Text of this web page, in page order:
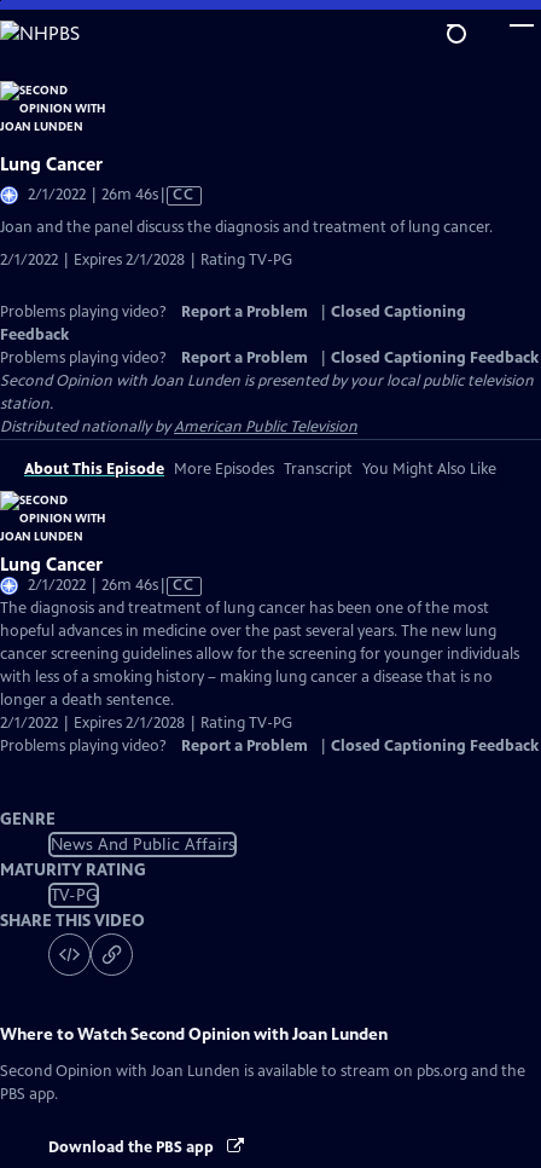
Skip
to
Content
Lung Cancer
2/1/2022 | 26m 46sVideo
Captions
CC
Joan and the panel discuss the diagnosis and treatment of lung cancer.
2/1/2022 | Expires 2/1/2028 | Rating TV-PG
Problems playing video? Report a Problem
Closed Captioning
Feedback
Problems playing video?
Report a Problem
Closed Captioning Feedback
Second Opinion with Joan Lunden is presented by your local public television
station.
Distributed nationally byAmerican Public Television
About This Episode More Episodes Transcript You Might Also Like
Lung Cancer
2/1/2022 | 26m 46sVideo
has
Closed
Captions
CC
The diagnosis and treatment of lung cancer has been one of the most
hopeful advances in medicine over the past several years. The new lung
cancer screening guidelines allow for the screening for younger individuals
with less of a smoking history – making lung cancer a disease that is no
longer a death sentence.
2/1/2022 | Expires 2/1/2028 | Rating TV-PG
Problems playing video?
Report a Problem Closed Captioning Feedback
GENRE
News And Public Affairs
MATURITY RATING
TV-PG
SHARE THIS VIDEO
Where to WatchSecond Opinion with Joan Lunden
Second Opinion with Joan Lunden is available to stream on pbs.org and the
PBS app.
Download the PBS app